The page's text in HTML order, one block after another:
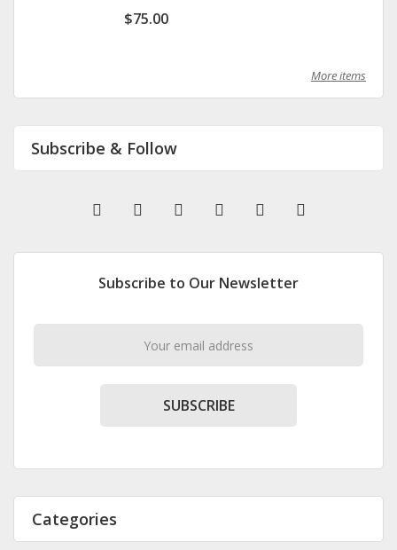
$75.00
More items
Subscribe & Follow
Subscribe to Our Newsletter
SUBSCRIBE
Categories